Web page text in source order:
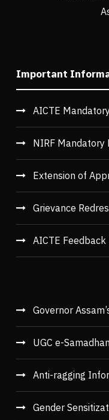
Important
AICTE
NIRF Mandatory
Extension of
Grievance
AICTE Feedback
Governor
UGC e-
Anti-ragging
Gender